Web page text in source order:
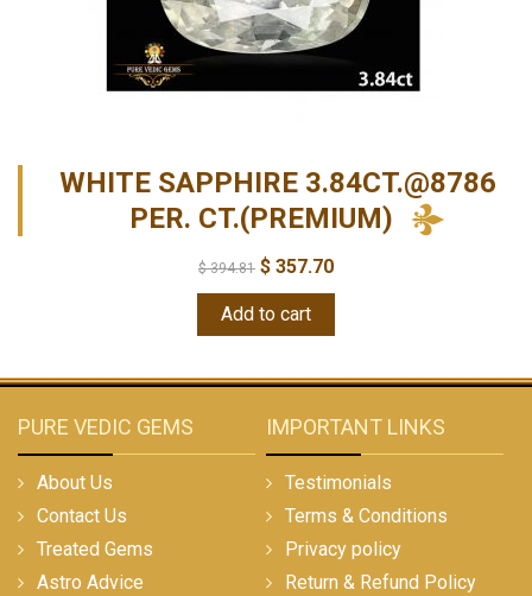
WHITE SAPPHIRE 3.84CT.@8786
PER. CT.(PREMIUM)
$394.81 $ 357.70
Add to cart
PURE VEDIC GEMS
About Us
Contact Us
Treated Gems
Astro Advice
IMPORTANT LINKS
Testimonials
Terms & Conditions
Privacy policy
Return & Refund Policy